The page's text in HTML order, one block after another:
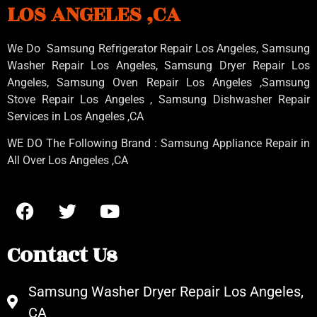
LOS ANGELES ,CA
We Do Samsung Refrigerator Repair Los Angeles, Samsung
Washer Repair Los Angeles, Samsung Dryer Repair Los
Angeles, Samsung Oven Repair Los Angeles ,Samsung
Stove Repair Los Angeles , Samsung Dishwasher Repair
Services in Los Angeles ,CA
WE DO The Following Brand : Samsung Appliance Repair in
All Over Los Angeles ,CA
Contact Us
Samsung Washer Dryer Repair Los Angeles,
CA